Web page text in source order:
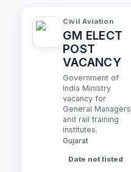
Civil Aviation
GM ELECT
POST
VACANCY
Government of
India Ministry
vacancy for
General Managers
and rail training
institutes.
Gujarat
Date not listed